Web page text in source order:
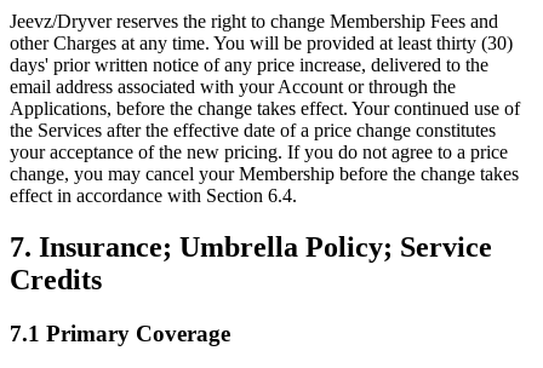
Jeevz/Dryver reserves the right to change Membership Fees and
other Charges at any time. You will be provided at least thirty (30)
days' prior written notice of any price increase, delivered to the
email address associated with your Account or through the
Applications, before the change takes effect. Your continued use of
the Services after the effective date of a price change constitutes
your acceptance of the new pricing. If you do not agree to a price
change, you may cancel your Membership before the change takes
effect in accordance with Section 6.4.
7. Insurance; Umbrella Policy; Service
Credits
7.1 Primary Coverage